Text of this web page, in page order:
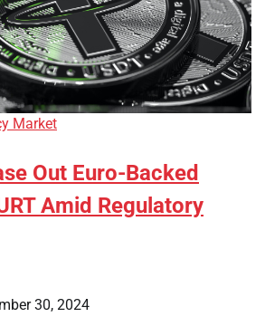
Market
Out Euro-Backed
Amid Regulatory
30, 2024